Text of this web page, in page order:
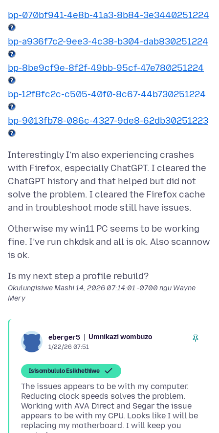
bp-070bf941-4e8b-41a3-8b84-3e3440251224
bp-a936f7c2-9ee3-4c38-b304-dab830251224
bp-8be9cf9e-8f2f-49bb-95cf-47e780251224
bp-12f8fc2c-c505-40f0-8c67-44b730251224
bp-9013fb78-086c-4327-9de8-62db30251223
Interestingly I’m also experiencing crashes
with Firefox, especially ChatGPT. I cleared the
ChatGPT history and that helped but did not
solve the problem. I cleared the Firefox cache
Otherwise my win11 PC seems to be working
fine. I’ve run chkdsk and all is ok. Also scannow
OkulungisiweMashi 14, 2026 07:14:01 -0700 ngu Wayne
Mery
eberger5 Umnikazi wombuzo
1/22/26 07:51
Isisombululo Esikhethiwe
The issues appears to be with my computer.
Reducing clock speeds solves the problem.
Working with AVA Direct and Segar the issue
appears to be with my CPU. Looks like I will be
replacing my motherboard. I will keep you